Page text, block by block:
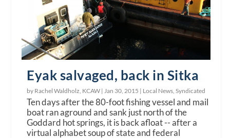
Eyak salvaged, back in Sitka
by Rachel Waldholz, KCAW | Jan 30, 2015 | Local News ,Syndicated
Ten days after the 80-foot fishing vessel and mail
boat ran aground and sank just north of the
Goddard hot springs, it is back afloat -- after a
virtual alphabet soup of state and federal